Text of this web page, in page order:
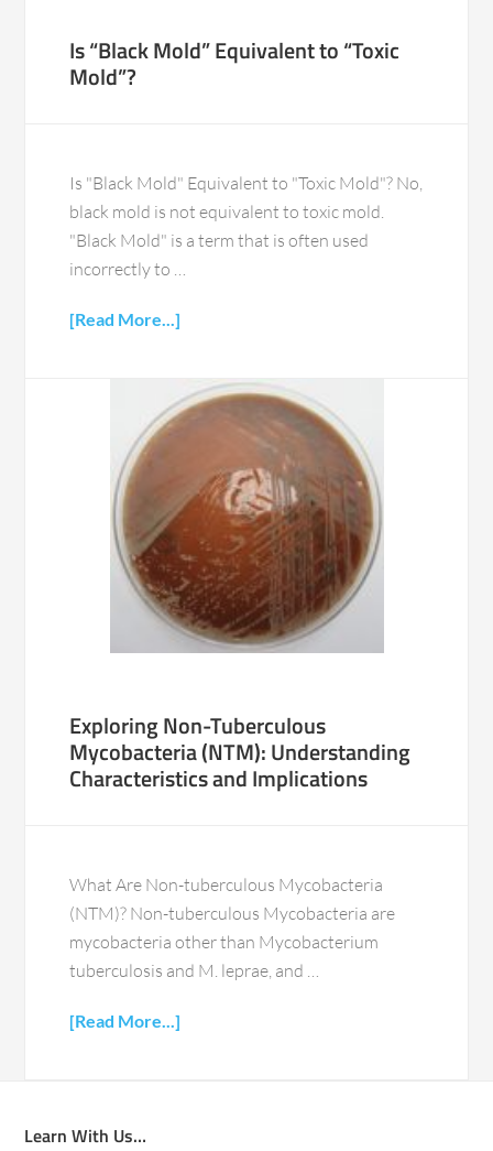
Is “Black Mold” Equivalent to “Toxic
Mold”?
Is "Black Mold" Equivalent to "Toxic Mold"? No,
black mold is not equivalent to toxic mold.
"Black Mold" is a term that is often used
incorrectly to …
[Read More...]
Exploring Non-Tuberculous
Mycobacteria (NTM): Understanding
Characteristics and Implications
What Are Non-tuberculous Mycobacteria
(NTM)? Non-tuberculous Mycobacteria are
mycobacteria other than Mycobacterium
tuberculosis and M. leprae, and …
[Read More...]
Learn With Us…